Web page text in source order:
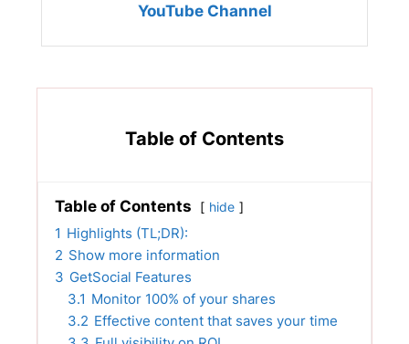
YouTube Channel
Table of Contents
Table of Contents hide
1 Highlights (TL;DR):
2 Show more information
3 GetSocial Features
3.1 Monitor 100% of your shares
3.2 Effective content that saves your time